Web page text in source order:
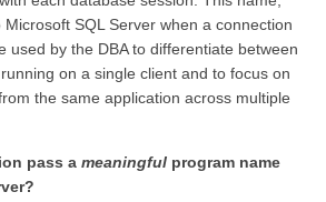
SQL Server when a connection
used by the DBA to differentiate between
on a single client and to focus on
the same application across multiple
pass a meaningful program name